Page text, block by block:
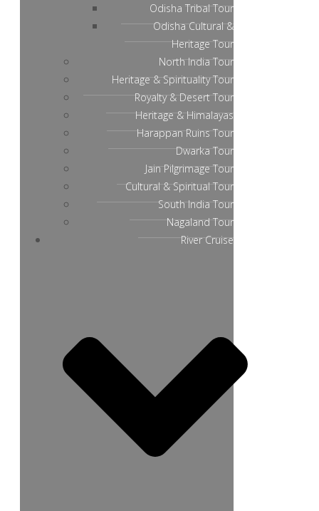
Odisha Tribal Tour
Odisha Cultural &
Heritage Tour
North India Tour
Heritage & Spirituality Tour
Royalty & Desert Tour
Heritage & Himalayas
Harappan Ruins Tour
Dwarka Tour
Jain Pilgrimage Tour
Cultural & Spiritual Tour
South India Tour
Nagaland Tour
River Cruise